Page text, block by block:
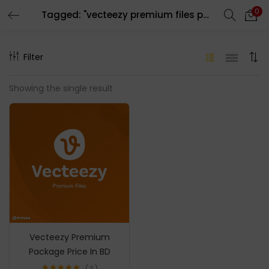
Tagged: "vecteezy premium files package" 0
Filter
Showing the single result
Vecteezy Premium
Package Price In BD
LOGIN REGISTER
Enter your username and password to login.
Remember me